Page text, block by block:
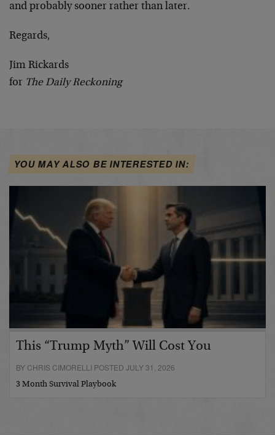
and probably sooner rather than later.
Regards,
Jim Rickards
for The Daily Reckoning
YOU MAY ALSO BE INTERESTED IN:
This “Trump Myth” Will Cost You
BY CHRIS CIMORELLI POSTED JULY 31, 2026
3 Month Survival Playbook